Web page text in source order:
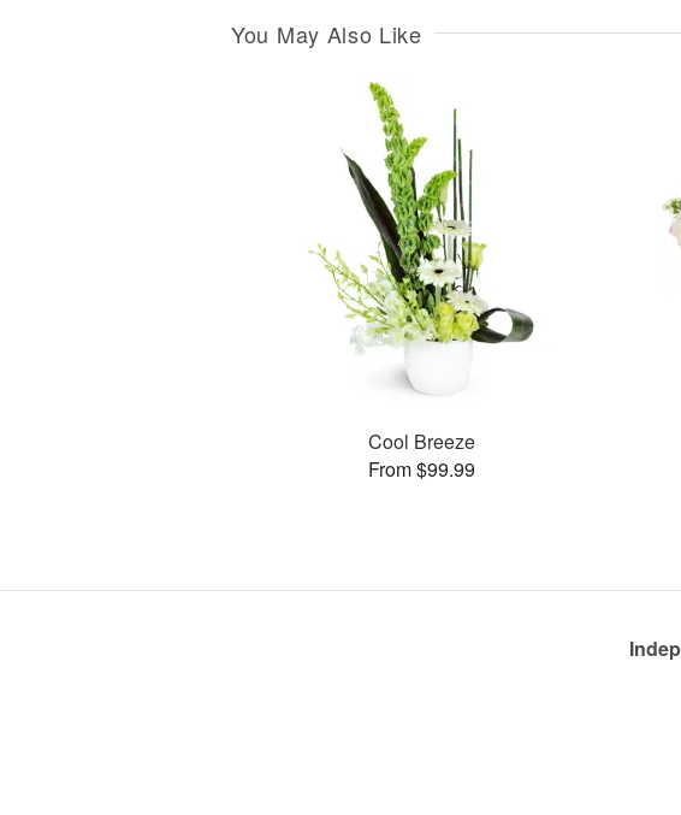
You May Also Like
Cool Breeze
From $99.99